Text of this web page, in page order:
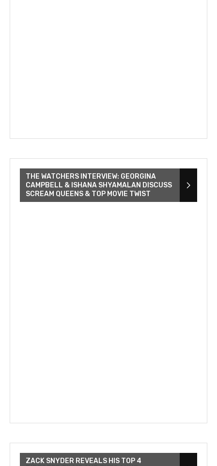
THE WATCHERS INTERVIEW: GEORGINA
CAMPBELL & ISHANA SHYAMALAN DISCUSS
SCREAM QUEENS & TOP MOVIE TWIST
ZACK SNYDER REVEALS HIS TOP 4